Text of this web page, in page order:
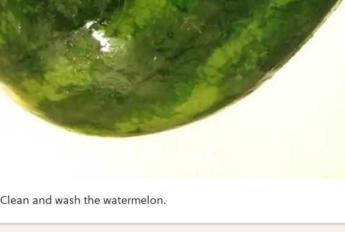
Clean and wash the watermelon.